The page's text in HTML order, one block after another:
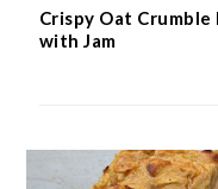
Crispy Oat Crumble
with Jam